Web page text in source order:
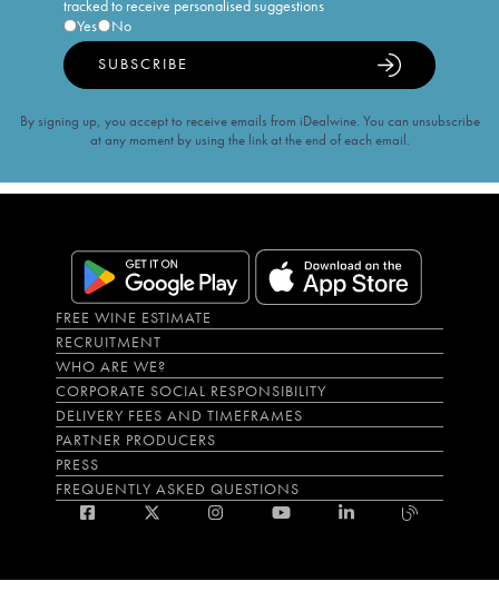
tracked to receive personalised suggestions
Yes
No
SUBSCRIBE
By signing up, you accept to receive emails from iDealwine. You can unsubscribe
at any moment by using the link at the end of each email.
FREE WINE ESTIMATE
RECRUITMENT
WHO ARE WE?
CORPORATE SOCIAL RESPONSIBILITY
DELIVERY FEES AND TIMEFRAMES
PARTNER PRODUCERS
PRESS
FREQUENTLY ASKED QUESTIONS